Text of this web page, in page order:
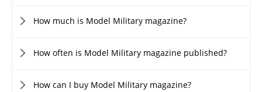
How much is Model Military magazine?
How often is Model Military magazine published?
How can I buy Model Military magazine?